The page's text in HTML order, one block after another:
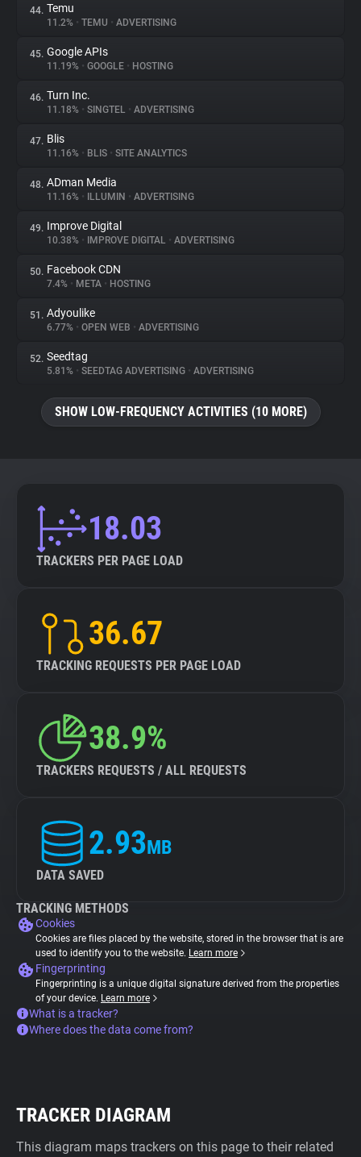
44. Temu
11.2% • TEMU • ADVERTISING
45. Google APIs
11.19% • GOOGLE • HOSTING
46. Turn Inc.
11.18% • SINGTEL • ADVERTISING
47. Blis
11.16% • BLIS • SITE ANALYTICS
48. ADman Media
11.16% • ILLUMIN • ADVERTISING
49. Improve Digital
10.38% • IMPROVE DIGITAL • ADVERTISING
50. Facebook CDN
7.4% • META • HOSTING
51. Adyoulike
6.77% • OPEN WEB • ADVERTISING
52. Seedtag
5.81% • SEEDTAG ADVERTISING • ADVERTISING
SHOW LOW-FREQUENCY ACTIVITIES (10 MORE)
18.03
TRACKERS PER PAGE LOAD
36.67
TRACKING REQUESTS PER PAGE LOAD
38.9%
TRACKERS REQUESTS / ALL REQUESTS
2.93MB
DATA SAVED
TRACKING METHODS
Cookies
Cookies are files placed by the website, stored in the browser that is are
used to identify you to the website. Learn more
Fingerprinting
Fingerprinting is a unique digital signature derived from the properties
of your device. Learn more
What is a tracker?
Where does the data come from?
TRACKER DIAGRAM
This diagram maps trackers on this page to their related